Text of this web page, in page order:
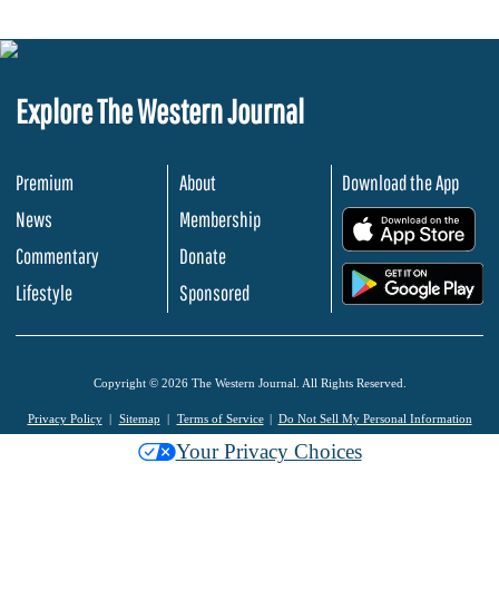
Explore The Western Journal
Premium
News
Commentary
Lifestyle
About
Membership
Donate
Sponsored
Download the App
Copyright © 2026 The Western Journal. All Rights Reserved.
Privacy Policy Sitemap Terms of Service Do Not Sell My Personal Information
Your Privacy Choices